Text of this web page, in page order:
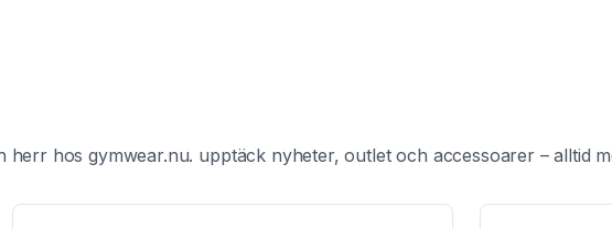
hos gymwear.nu. upptäck nyheter, outlet och accessoarer – alltid